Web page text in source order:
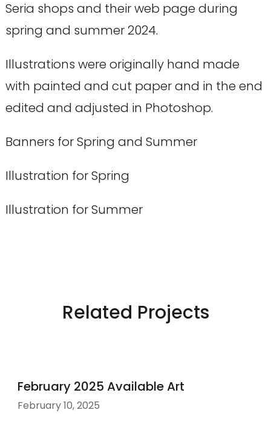
Seria shops and their web page during
spring and summer 2024.
Illustrations were originally hand made
with painted and cut paper and in the end
edited and adjusted in Photoshop.
Banners for Spring and Summer
Illustration for Spring
Illustration for Summer
Related Projects
February 2025 Available Art
February 10, 2025